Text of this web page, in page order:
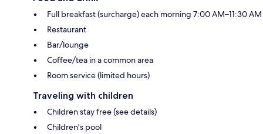
Full breakfast (surcharge) each morning 7:00 AM–11:30 AM
Restaurant
Bar/lounge
Coffee/tea in a common area
Room service (limited hours)
Traveling with children
Children stay free (see details)
Children's pool